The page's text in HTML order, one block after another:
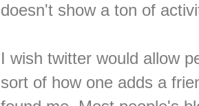
doesn't show a ton of
I wish twitter would allow
sort of how one adds a